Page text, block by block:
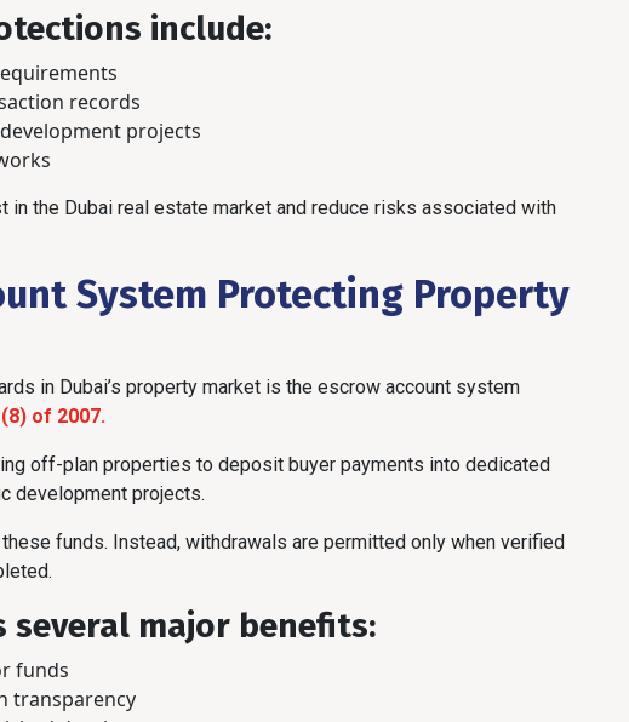
include:
records
projects
in the Dubai real estate market and reduce risks associated with
System Protecting Property
in Dubai’s property market is the escrow account system
of 2007.
off-plan properties to deposit buyer payments into dedicated
development projects.
funds. Instead, withdrawals are permitted only when verified
several major benefits:
funds
transparency